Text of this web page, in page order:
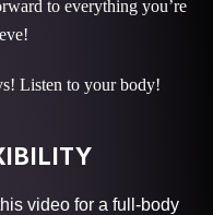
to everything you’re
Listen to your body!
video for a full-body